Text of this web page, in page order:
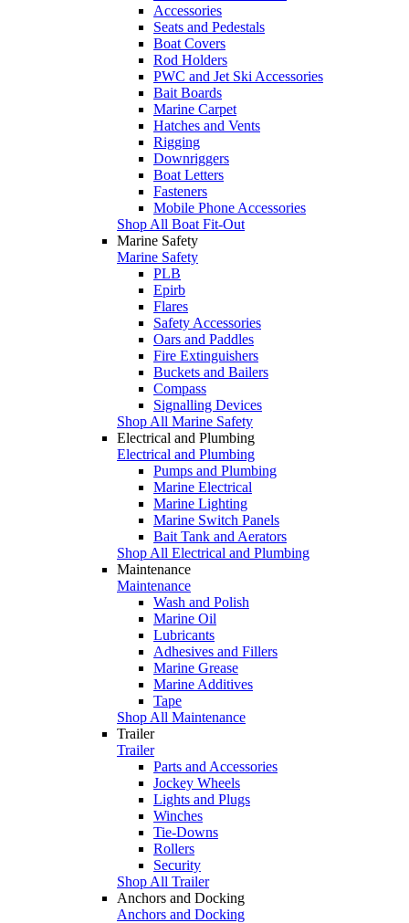
Accessories
Seats and Pedestals
Boat Covers
Rod Holders
PWC and Jet Ski Accessories
Bait Boards
Marine Carpet
Hatches and Vents
Rigging
Downriggers
Boat Letters
Fasteners
Mobile Phone Accessories
Shop All Boat Fit-Out
Marine Safety
Marine Safety
PLB
Epirb
Flares
Safety Accessories
Oars and Paddles
Fire Extinguishers
Buckets and Bailers
Compass
Signalling Devices
Shop All Marine Safety
Electrical and Plumbing
Electrical and Plumbing
Pumps and Plumbing
Marine Electrical
Marine Lighting
Marine Switch Panels
Bait Tank and Aerators
Shop All Electrical and Plumbing
Maintenance
Maintenance
Wash and Polish
Marine Oil
Lubricants
Adhesives and Fillers
Marine Grease
Marine Additives
Tape
Shop All Maintenance
Trailer
Trailer
Parts and Accessories
Jockey Wheels
Lights and Plugs
Winches
Tie-Downs
Rollers
Security
Shop All Trailer
Anchors and Docking
Anchors and Docking